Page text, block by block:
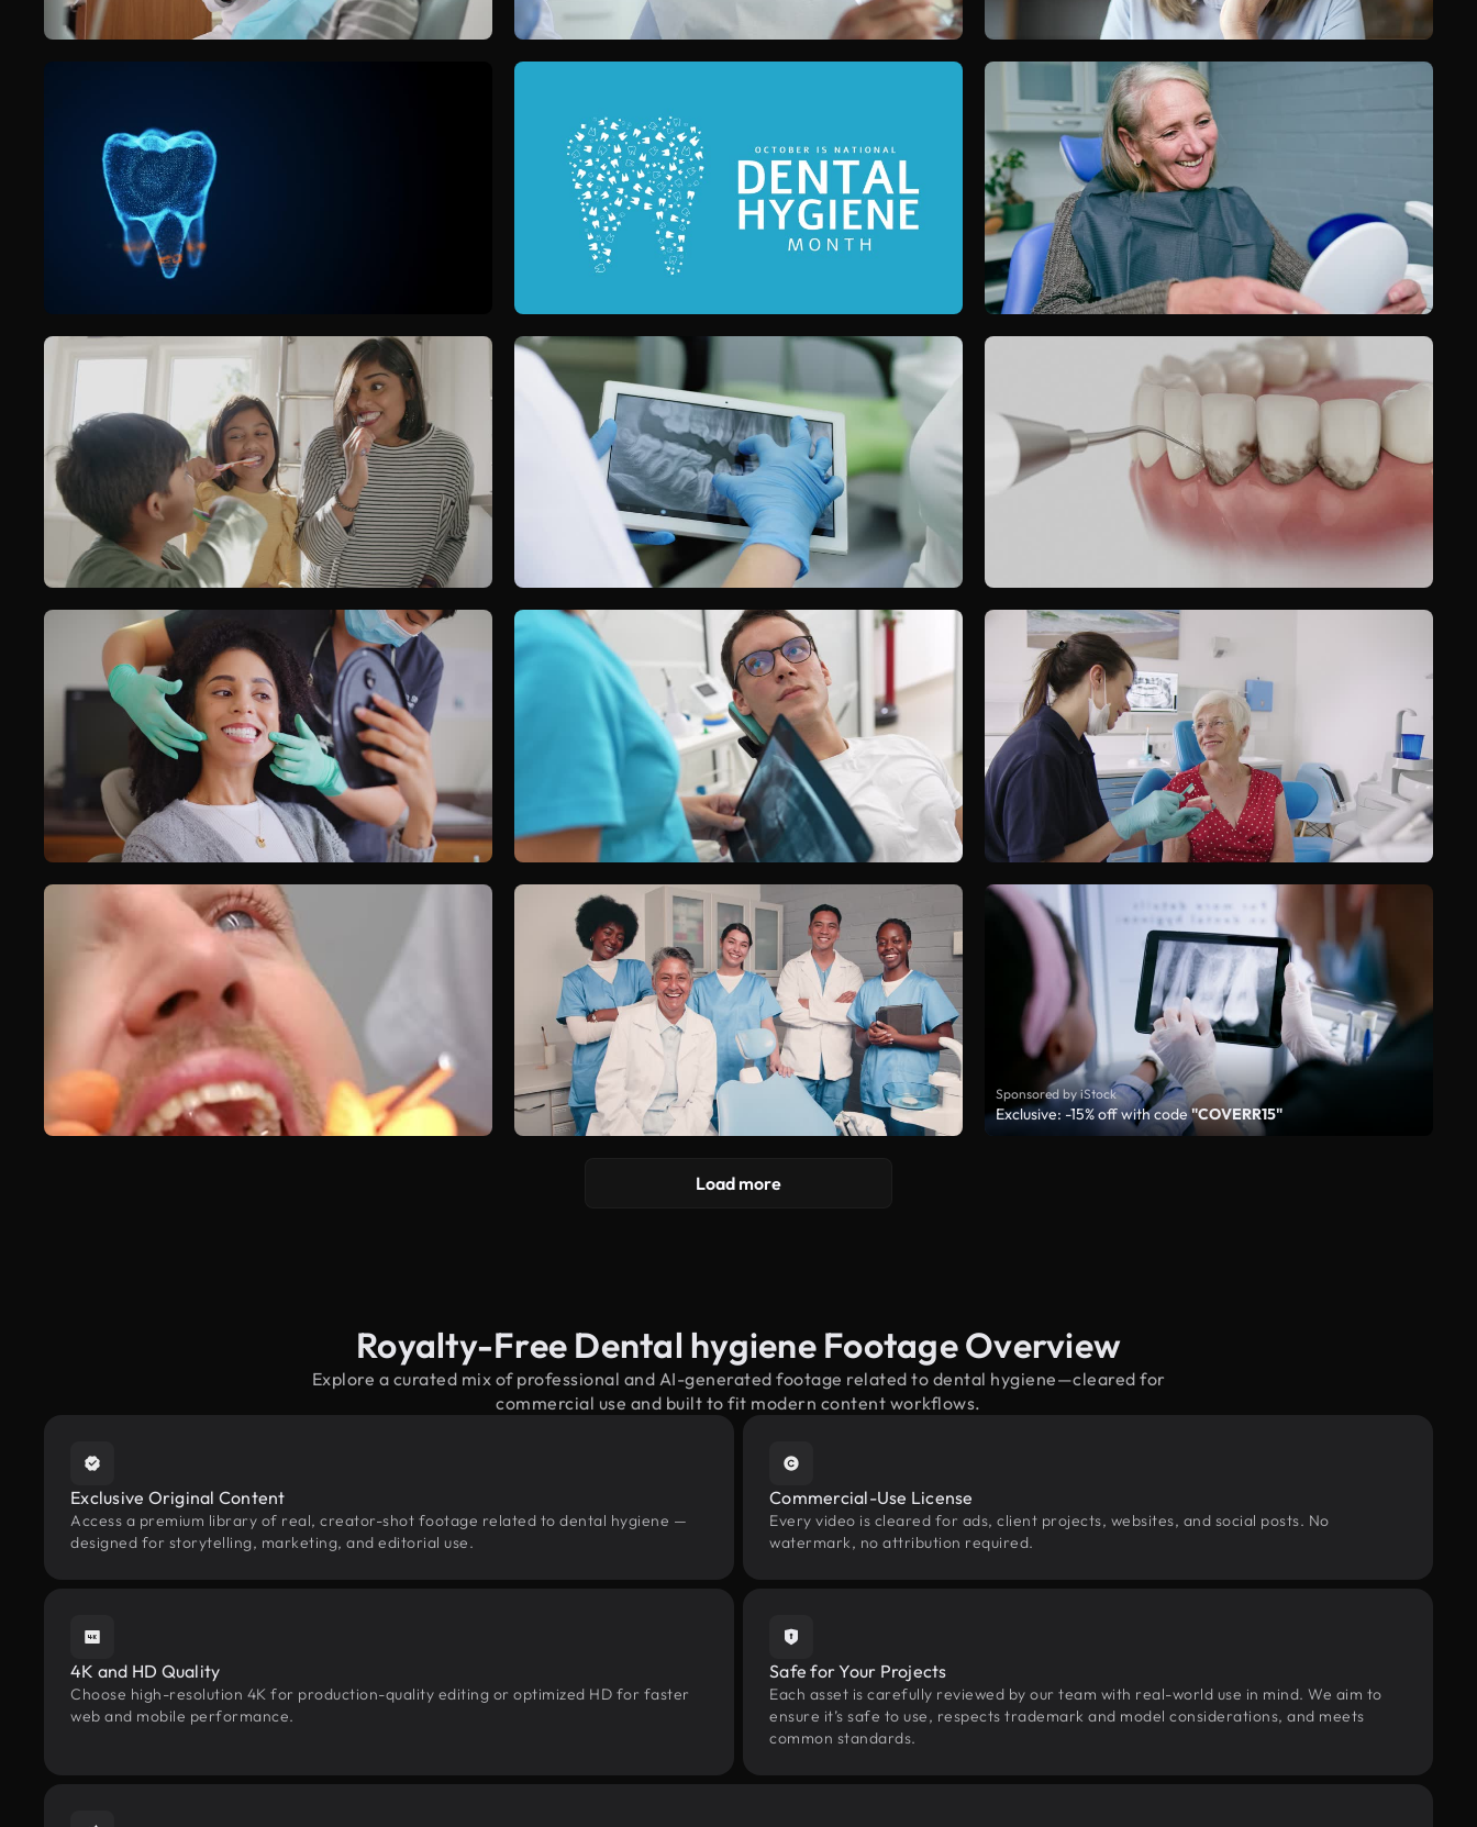
Sponsored by iStock
Exclusive: -15% off with code"COVERR15"
Load more
Royalty-Free Dental hygiene Footage Overview
Explore a curated mix of professional and AI-generated footage related to dental hygiene—cleared for
commercial use and built to fit modern content workflows.
Exclusive Original Content
Access a premium library of real, creator-shot footage related to dental hygiene —
designed for storytelling, marketing, and editorial use.
Commercial-Use License
Every video is cleared for ads, client projects, websites, and social posts. No
watermark, no attribution required.
4K and HD Quality
Choose high-resolution 4K for production-quality editing or optimized HD for faster
web and mobile performance.
Safe for Your Projects
Each asset is carefully reviewed by our team with real-world use in mind. We aim to
ensure it’s safe to use, respects trademark and model considerations, and meets
common standards.